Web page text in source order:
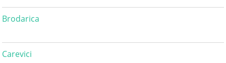
Brodarica
Carevici